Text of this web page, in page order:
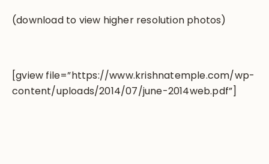
(download to view higher resolution photos)
[gview file=”https://www.krishnatemple.com/wp-
content/uploads/2014/07/june-2014web.pdf”]